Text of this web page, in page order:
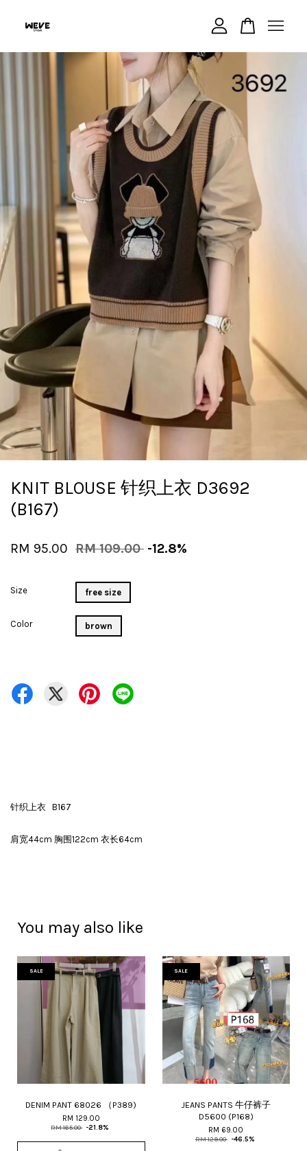
KNIT BLOUSE 针织上衣 D3692
(B167)
RM 95.00 RM 109.00 -12.8%
Size free size
Color brown
针织上衣 B167
肩宽44cm 胸围122cm 衣长64cm
You may also like
SALE
DENIM PANT 68026 （P389)
RM 129.00
RM 165.00 -21.8%
SALE
JEANS PANTS 牛仔裤子
D5600 (P168)
RM 69.00
RM 129.00 -46.5%
Your cart is currently empty.
CONTINUE SHOPPING